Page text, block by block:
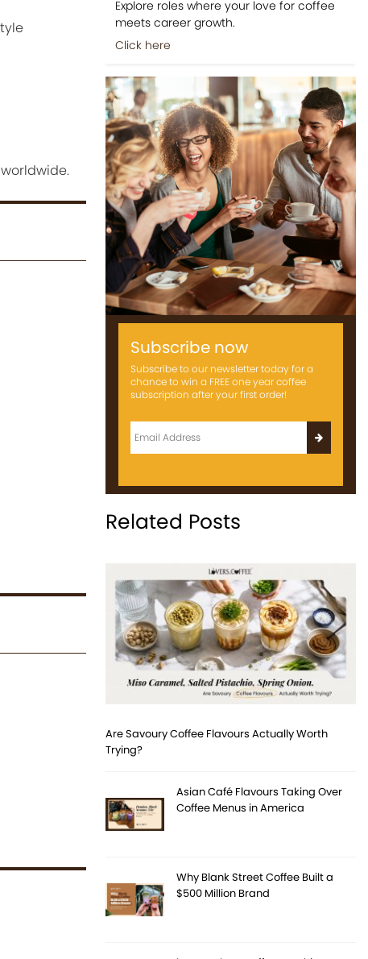
Explore roles where your love for coffee
meets career growth.
Click here
Subscribe now
Subscribe to our newsletter today for a
chance to win a FREE one year coffee
subscription after your first order!
Related Posts
Are Savoury Coffee Flavours Actually Worth
Trying?
Asian Café Flavours Taking Over
Coffee Menus in America
Why Blank Street Coffee Built a
$500 Million Brand